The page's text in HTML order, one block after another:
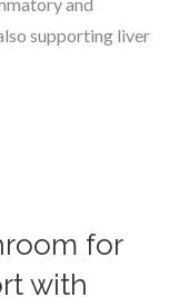
supporting liver
for
with